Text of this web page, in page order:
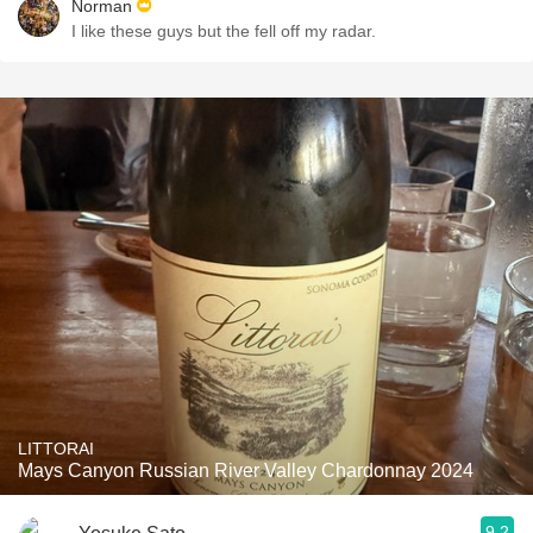
Norman
I like these guys but the fell off my radar.
LITTORAI
Mays Canyon Russian River Valley Chardonnay 2024